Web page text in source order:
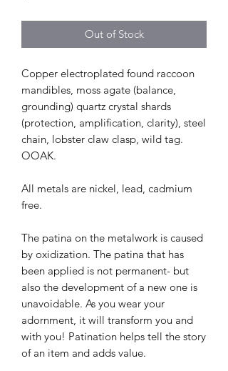
Out of Stock
Copper electroplated found raccoon
mandibles, moss agate (balance,
grounding) quartz crystal shards
(protection, amplification, clarity), steel
chain, lobster claw clasp, wild tag.
OOAK.
All metals are nickel, lead, cadmium
free.
The patina on the metalwork is caused
by oxidization. The patina that has
been applied is not permanent- but
also the development of a new one is
unavoidable. As you wear your
adornment, it will transform you and
with you! Patination helps tell the story
of an item and adds value.